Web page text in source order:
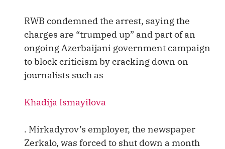
RWB condemned the arrest, saying the
charges are “trumped up” and part of an
ongoing Azerbaijani government campaign
to block criticism by cracking down on
journalists such as
Khadija Ismayilova
. Mirkadyrov’s employer, the newspaper
Zerkalo, was forced to shut down a month